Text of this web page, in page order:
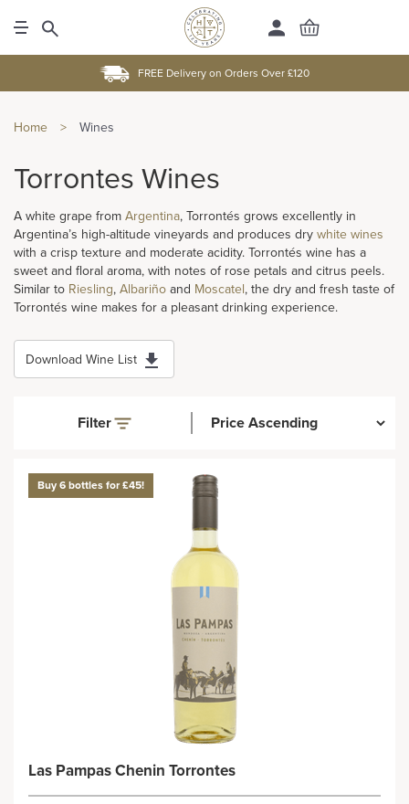
FREE Delivery on Orders Over £120
Home > Wines
Torrontes Wines
A white grape from Argentina, Torrontés grows excellently in
Argentina’s high-altitude vineyards and produces dry white wines
with a crisp texture and moderate acidity. Torrontés wine has a
sweet and floral aroma, with notes of rose petals and citrus peels.
Similar to Riesling, Albariño and Moscatel, the dry and fresh taste of
Torrontés wine makes for a pleasant drinking experience.
Download Wine List
Filter
Buy 6 bottles for £45!
Las Pampas Chenin Torrontes